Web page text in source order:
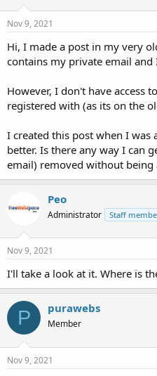
t
a
r
t
r
e
Nov 9, 2021
Hi, I made a post in my very
contains my private email
However, I don't have access
registered with (as its on the
I created this post when I was
better. Is there any way I can
email) removed without being
Peo
Administrator Staff
Nov 9, 2021
I'll take a look at it. Where is
P purawebs
Member
Nov 9, 2021